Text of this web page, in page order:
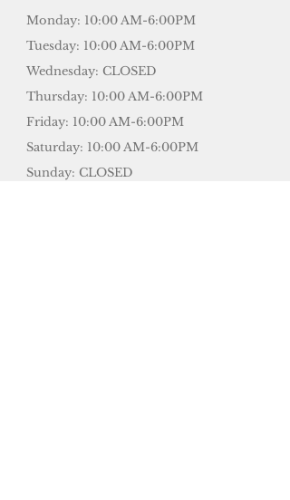
Monday: 10:00 AM-6:00PM
Tuesday: 10:00 AM-6:00PM
Wednesday: CLOSED
Thursday: 10:00 AM-6:00PM
Friday: 10:00 AM-6:00PM
Saturday: 10:00 AM-6:00PM
Sunday: CLOSED